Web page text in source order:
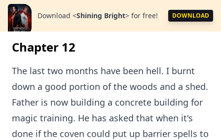
Download <Shining Bright> for free! DOWNLOAD
Chapter 12
The last two months have been hell. I burnt
down a good portion of the woods and a shed.
Father is now building a concrete building for
magic training. He has asked that when it's
done if the coven could put up barrier spells to